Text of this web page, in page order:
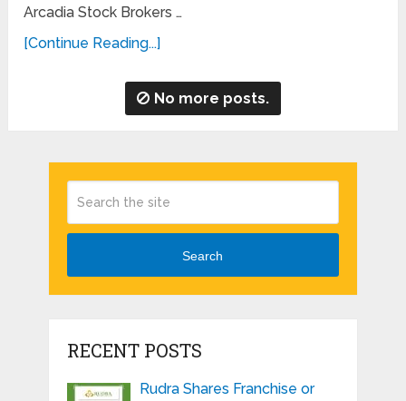
Arcadia Stock Brokers …
[Continue Reading...]
No more posts.
Search
RECENT POSTS
Rudra Shares Franchise or